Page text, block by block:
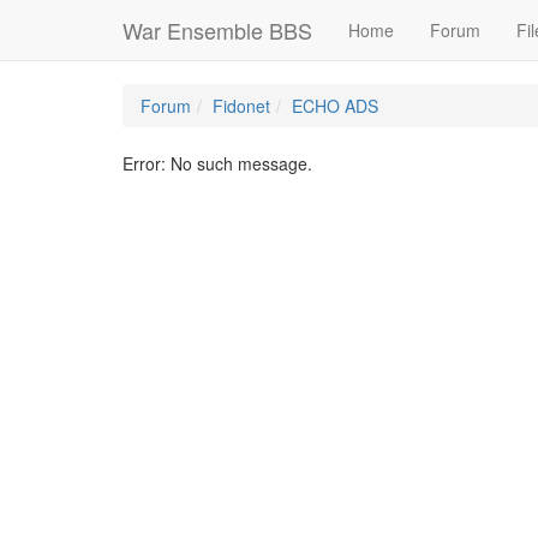
War Ensemble BBS Home Forum
Forum Fidonet ECHO ADS
Error: No such message.